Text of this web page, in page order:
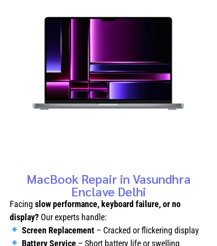
MacBook Repair in Vasundhra
Enclave Delhi
Facing slow performance, keyboard failure, or no
display? Our experts handle:
Screen Replacement– Cracked or flickering display
Battery Service– Short battery life or swelling